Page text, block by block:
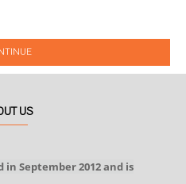
US
in September 2012 and is